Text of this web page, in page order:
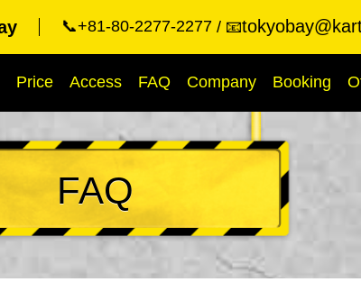
📞+81-80-2277-2277 📧
Price Access FAQ Company Booking
FAQ